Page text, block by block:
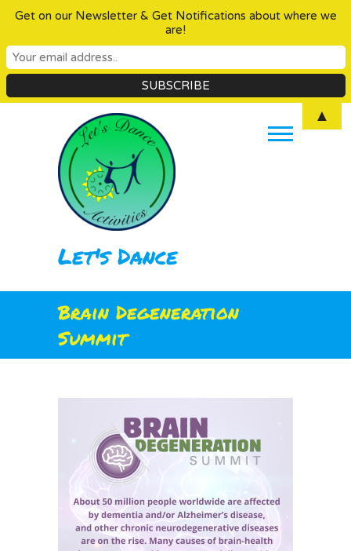
Let's Dance
Brain Degeneration
Summit
Get on our Newsletter & Get Notifications about where we
are!
▲